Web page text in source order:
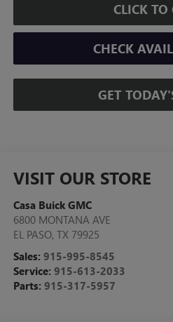
CLICK TO
CHECK
GET
VISIT OUR STORE
Casa Buick GMC
6800 MONTANA AVE
EL PASO, TX 79925
Sales: 915-995-8545
Service: 915-613-2033
Parts: 915-317-5957